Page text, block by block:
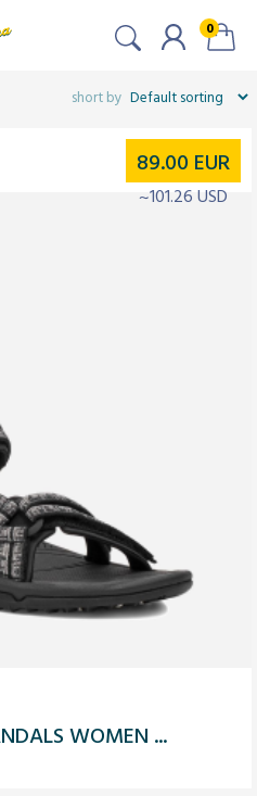
0
WOMEN ...
89.00 EUR
~101.26 USD